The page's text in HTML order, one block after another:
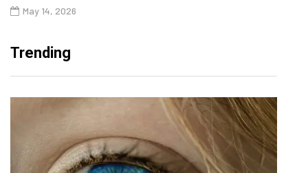
May 14, 2026
Trending